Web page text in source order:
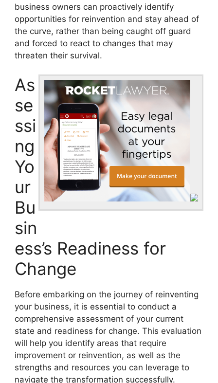
business owners can proactively identify
opportunities for reinvention and stay ahead of
the curve, rather than being caught off guard
and forced to react to changes that may
threaten their survival.
As
se
ssi
ng
Yo
ur
Bu
sin
ess’s Readiness for
Change
Before embarking on the journey of reinventing
your business, it is essential to conduct a
comprehensive assessment of your current
state and readiness for change. This evaluation
will help you identify areas that require
improvement or reinvention, as well as the
strengths and resources you can leverage to
navigate the transformation successfully.